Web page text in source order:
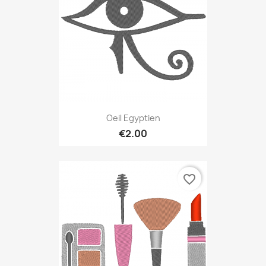
Oeil Egyptien
€2.00
favorite_border